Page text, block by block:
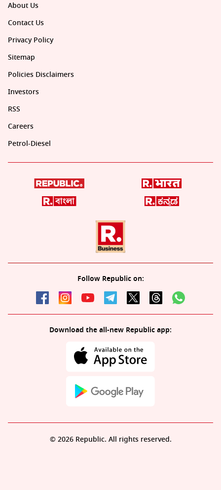
About Us
Contact Us
Privacy Policy
Sitemap
Policies Disclaimers
Investors
RSS
Careers
Petrol-Diesel
Follow Republic on:
Download the all-new Republic app:
© 2026 Republic. All rights reserved.